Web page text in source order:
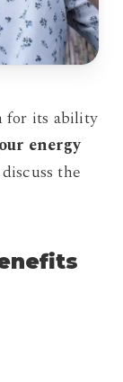
for its ability
energy
the